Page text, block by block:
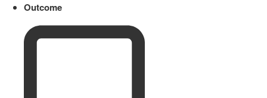
Outcome